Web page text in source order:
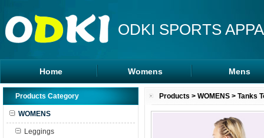
ODKI SPORTS
Home Womens
Leggings
Sports Bra
Mens
Rash Guards
MMA Shorts
Hoodies
Products Category
WOMENS
Leggings
Products > WOMENS > Tanks